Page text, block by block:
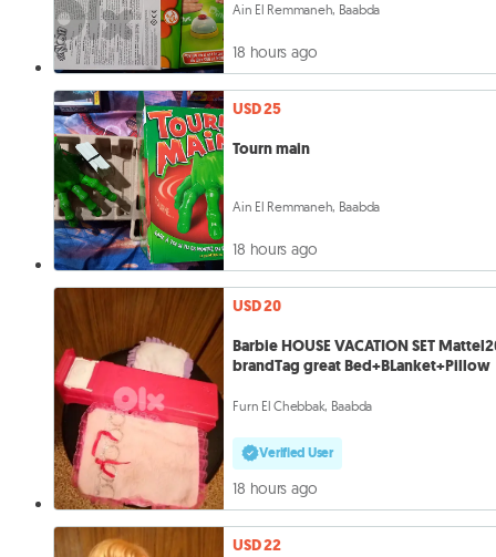
Ain El Remmaneh, Baabda
18 hours ago
USD 25
Tourn main
Ain El Remmaneh, Baabda
18 hours ago
USD 20
Barbie HOUSE VACATION SET
brandTag great Bed+BLanket+Pillow
Furn El Chebbak, Baabda
Verified User
18 hours ago
USD 22